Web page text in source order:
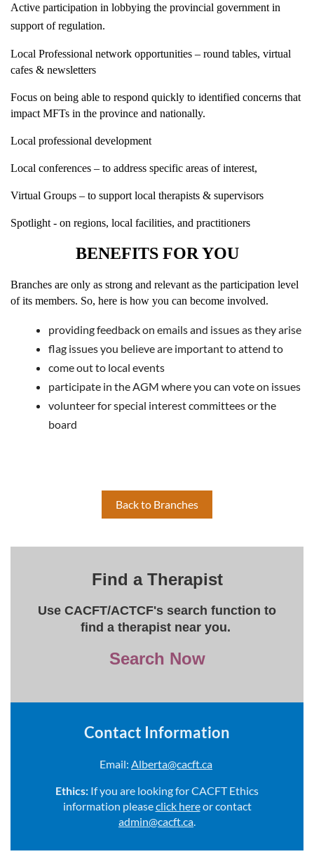
Active participation in lobbying the provincial government in
support of regulation.
Local Professional network opportunities – round tables, virtual
cafes & newsletters
Focus on being able to respond quickly to identified concerns that
impact MFTs in the province and nationally.
Local professional development
Local conferences – to address specific areas of interest,
Virtual Groups – to support local therapists & supervisors
Spotlight - on regions, local facilities, and practitioners
BENEFITS FOR YOU
Branches are only as strong and relevant as the participation level
of its members. So, here is how you can become involved.
providing feedback on emails and issues as they arise
flag issues you believe are important to attend to
come out to local events
participate in the AGM where you can vote on issues
volunteer for special interest committees or the
board
Back to Branches
Find a Therapist
Use CACFT/ACTCF's search function to
find a therapist near you.
Search Now
Contact Information
Email: Alberta@cacft.ca
Ethics: If you are looking for CACFT Ethics
information pleaseclick hereor contact
admin@cacft.ca